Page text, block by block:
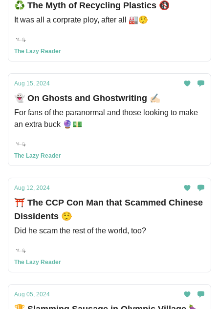
♻️ The Myth of Recycling Plastics 🚯
It was all a corprate ploy, after all 🏭🤥
The Lazy Reader
Aug 15, 2024
👻 On Ghosts and Ghostwriting ✍🏻
For fans of the paranormal and those looking to make
an extra buck 🔮💵
The Lazy Reader
Aug 12, 2024
⛩️ The CCP Con Man that Scammed Chinese
Dissidents 🤥
Did he scam the rest of the world, too?
The Lazy Reader
Aug 05, 2024